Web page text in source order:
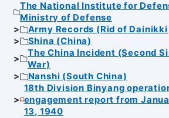
The National Institute for
Ministry of Defense
Army Records (Rid of
Shina (China)
The China Incident (Second
War)
Nanshi (South China)
18th Division Binyang
engagement report from
13, 1940